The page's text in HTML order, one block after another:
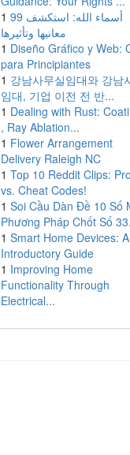
1 99 أسماء الله: استكشف
معانيها وتأثيرها
1 Diseño Gráfico y Web:
para Principiantes
1 강남사무실임대와 강남
임대, 기업 이전 전 반...
1 Dealing with Rust:
, Ray Ablation...
1 Flower Arrangement
Delivery Raleigh NC
1 Top 10 Reddit Clips:
vs. Cheat Codes!
1 Soi Cầu Dàn Đề 10 Số
Phương Pháp Chốt Số
1 Smart Home Devices: A
Introductory Guide
1 Improving Home
Functionality Through
Electrical...